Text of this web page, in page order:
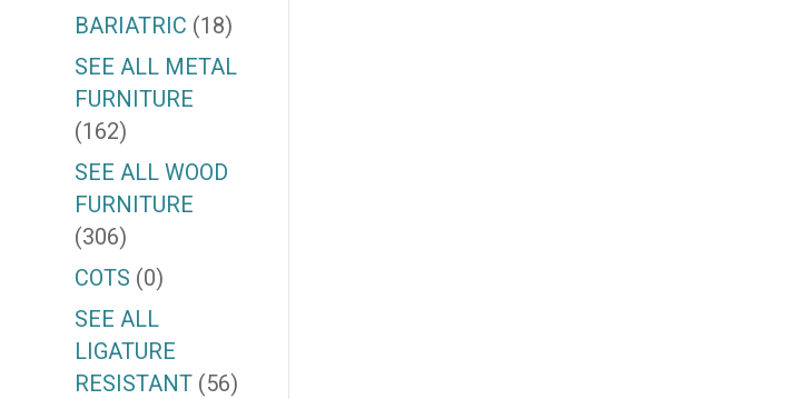
BARIATRIC (18)
SEE ALL METAL
FURNITURE
(162)
SEE ALL WOOD
FURNITURE
(306)
COTS (0)
SEE ALL
LIGATURE
RESISTANT (56)